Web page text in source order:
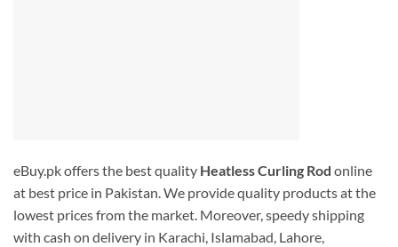
eBuy.pk offers the best quality Heatless Curling Rod online
at best price in Pakistan. We provide quality products at the
lowest prices from the market. Moreover, speedy shipping
with cash on delivery in Karachi, Islamabad, Lahore,